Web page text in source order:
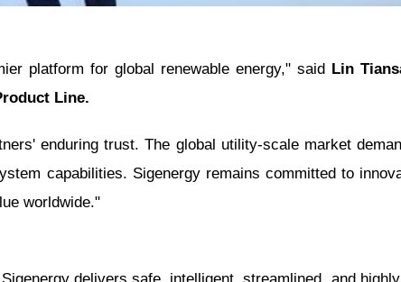
platform for global renewable energy," said Lin
Line.
enduring trust. The global utility-scale market
capabilities. Sigenergy remains committed to
worldwide."